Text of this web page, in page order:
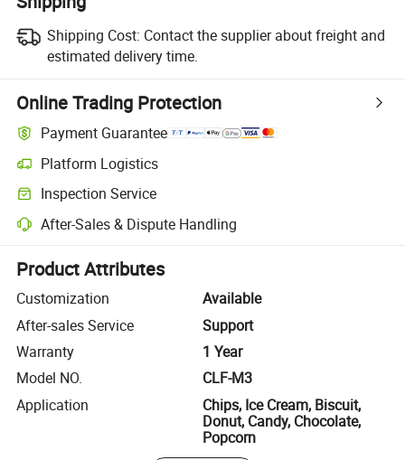
Shipping Cost: Contact the supplier about freight and
estimated delivery time.
Online Trading Protection
Payment Guarantee
Platform Logistics
Clearer shipment tracking with platform-supported logistics.
Inspection Service
Optional pre-shipment inspection for quality and quantity checks.
After-Sales & Dispute Handling
Platform-assisted dispute resolution, including refunds or returns
Product Attributes
Customization
Available
After-sales Service
Support
Warranty
1 Year
Model NO.
CLF-M3
Application
Chips, Ice Cream, Biscuit,
Donut, Candy, Chocolate,
Popcorn